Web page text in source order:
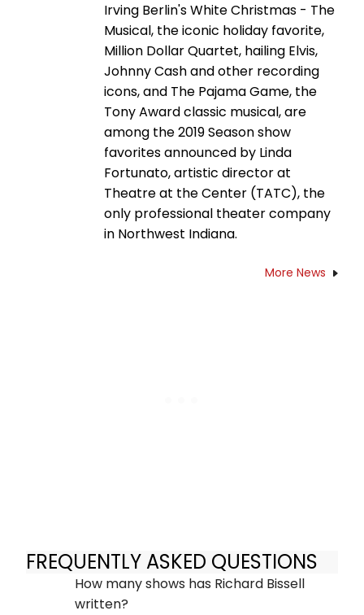
Irving Berlin's White Christmas - The
Musical, the iconic holiday favorite,
Million Dollar Quartet, hailing Elvis,
Johnny Cash and other recording
icons, and The Pajama Game, the
Tony Award classic musical, are
among the 2019 Season show
favorites announced by Linda
Fortunato, artistic director at
Theatre at the Center (TATC), the
only professional theater company
in Northwest Indiana.
More News
FREQUENTLY ASKED QUESTIONS
How many shows has Richard Bissell
written?